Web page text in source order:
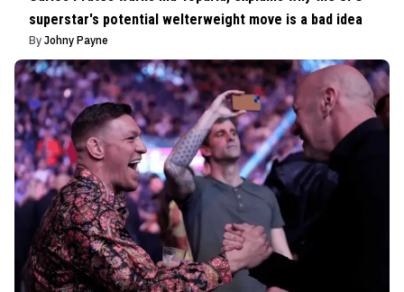
superstar's potential welterweight move is a bad idea
By Johny Payne